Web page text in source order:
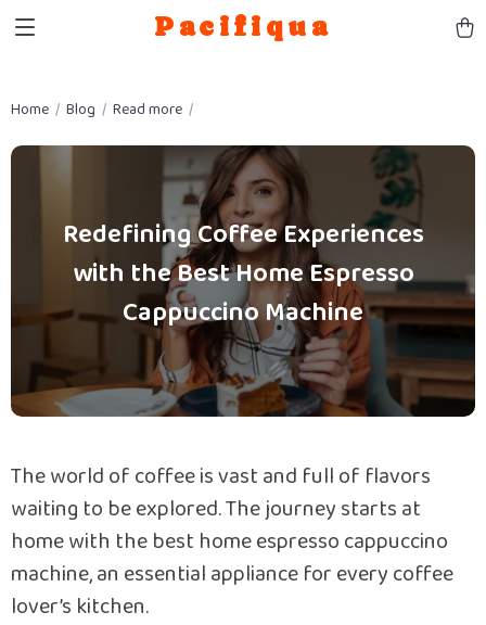
Pacifiqua
Home Blog Read more
Redefining Coffee Experiences
with the Best Home Espresso
Cappuccino Machine
The world of coffee is vast and full of flavors
waiting to be explored. The journey starts at
home with the best home espresso cappuccino
machine, an essential appliance for every coffee
lover’s kitchen.